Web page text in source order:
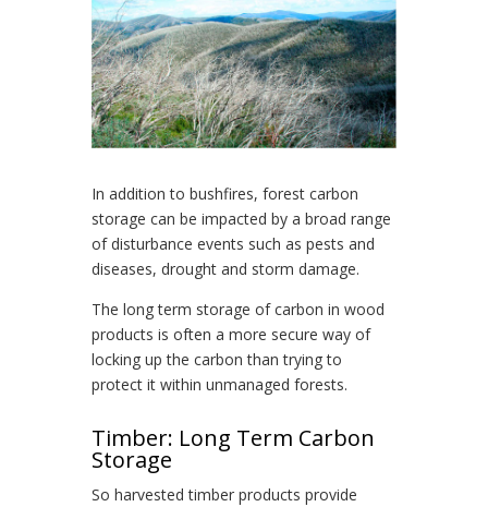
In addition to bushfires, forest carbon
storage can be impacted by a broad range
of disturbance events such as pests and
diseases, drought and storm damage.
The long term storage of carbon in wood
products is often a more secure way of
locking up the carbon than trying to
protect it within unmanaged forests.
Timber: Long Term Carbon
Storage
So harvested timber products provide